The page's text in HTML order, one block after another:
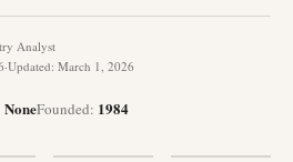
Analyst
·Updated: March 1, 2026
NoneFounded: 1984